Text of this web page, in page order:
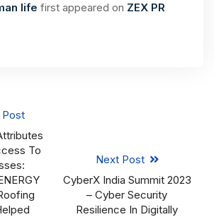
life first appeared on ZEX PR
Post
To
Next Post
CyberX India Summit 2023
– Cyber Security
Resilience In Digitally